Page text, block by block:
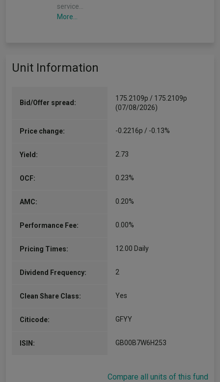
service…
More...
Unit Information
Bid/Offer spread:
175.2109p / 175.2109p
(07/08/2026)
Price change: -0.2216p / -0.13%
Yield: 2.73
OCF: 0.23%
AMC: 0.20%
Performance Fee: 0.00%
Pricing Times: 12.00 Daily
Dividend Frequency: 2
Clean Share Class: Yes
Citicode: GFYY
ISIN: GB00B7W6H253
Compare all units of this fund